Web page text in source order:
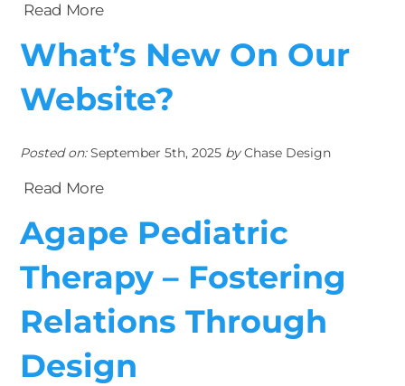
Read More
What’s New On Our
Website?
Posted on:September 5th, 2025 byChase Design
Read More
Agape Pediatric
Therapy – Fostering
Relations Through
Design